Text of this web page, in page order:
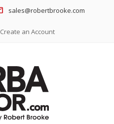
sales@robertbrooke.com
Create an Account